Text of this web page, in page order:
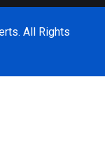
All Rights